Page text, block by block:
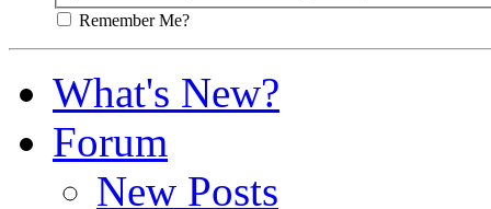
Remember Me?
What's New?
Forum
New Posts